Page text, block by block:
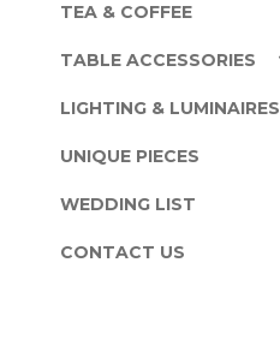
TEA & COFFEE
TABLE ACCESSORIES
LIGHTING & LUMINAIRES
UNIQUE PIECES
WEDDING LIST
CONTACT US